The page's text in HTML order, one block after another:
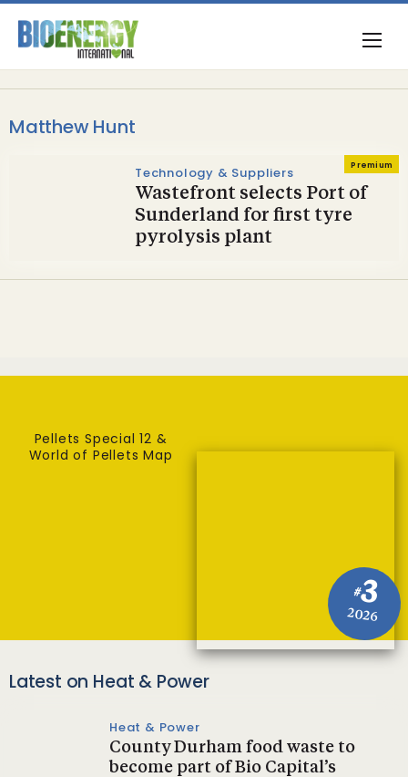
Matthew Hunt
Premium
Technology & Suppliers
Wastefront selects Port of
Sunderland for first tyre
pyrolysis plant
#3
2026
Pellets Special 12 &
World of Pellets Map
Latest on Heat & Power
Heat & Power
County Durham food waste to
become part of Bio Capital’s